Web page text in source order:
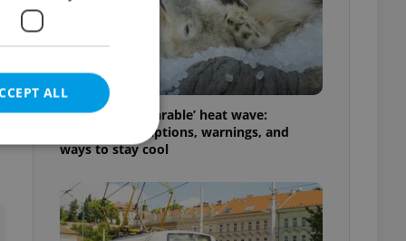
Czechia’s ‘unbearable’ heat wave:
Weekend disruptions, warnings, and
ways to stay cool
ALL
cannot be